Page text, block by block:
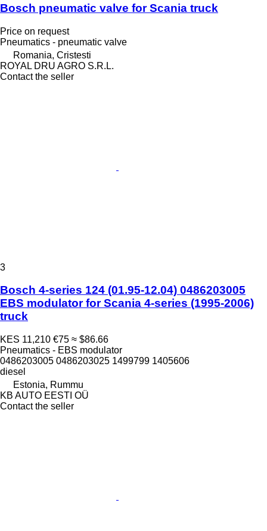
Bosch pneumatic valve for Scania truck
Price on request
Pneumatics - pneumatic valve
Romania, Cristesti
ROYAL DRU AGRO S.R.L.
Contact the seller
3
Bosch 4-series 124 (01.95-12.04) 0486203005
EBS modulator for Scania 4-series (1995-2006)
truck
KES 11,210 €75 ≈ $86.66
Pneumatics - EBS modulator
0486203005 0486203025 1499799 1405606
diesel
Estonia, Rummu
KB AUTO EESTI OÜ
Contact the seller